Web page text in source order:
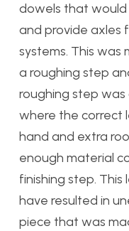
dowels that
and provide axles
systems. This
a roughing step
roughing step
where the correct
hand and extra
enough material
finishing step.
have resulted in
piece that was